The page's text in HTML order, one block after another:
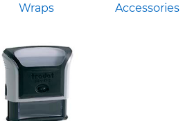
Wraps
Accessories